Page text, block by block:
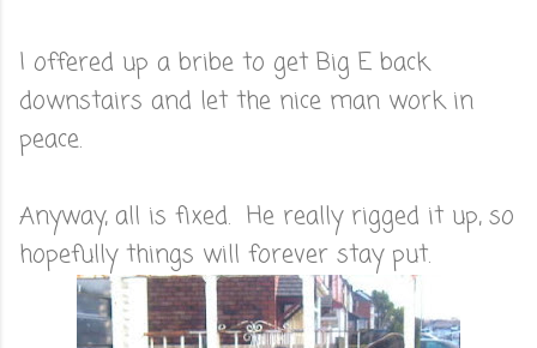
I offered up a bribe to get Big E back
downstairs and let the nice man work in
peace.
Anyway, all is fixed. He really rigged it up, so
hopefully things will forever stay put.